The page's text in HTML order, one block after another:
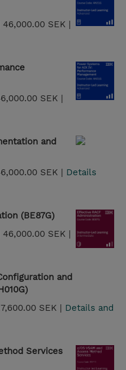
46,000.00 SEK |
SEK |
and
SEK | Details
(BE87G)
46,000.00 SEK |
and
SEK | Details and
Services